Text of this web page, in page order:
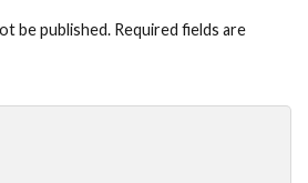
be published. Required fields are